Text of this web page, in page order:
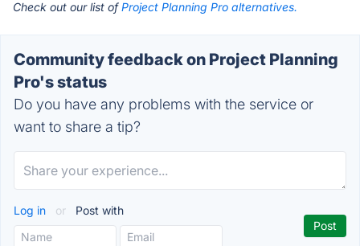
Check out our list ofProject Planning Pro alternatives.
Community feedback on Project Planning
Pro's status
Do you have any problems with the service or
want to share a tip?
Log in or Post with